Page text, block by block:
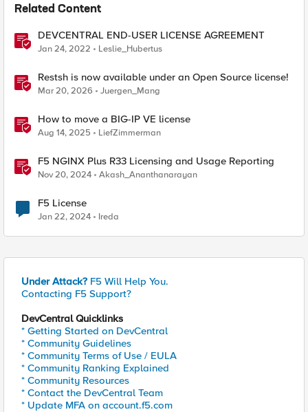
Related Content
DEVCENTRAL END-USER LICENSE AGREEMENT
Jan 24, 2022 Leslie_Hubertus
Restsh is now available under an Open Source license!
Mar 20, 2026 Juergen_Mang
How to move a BIG-IP VE license
Aug 14, 2025 LiefZimmerman
F5 NGINX Plus R33 Licensing and Usage Reporting
Nov 20, 2024 Akash_Ananthanarayan
F5 License
Jan 22, 2024 Ireda
Under Attack? F5 Will Help You.
Contacting F5 Support?
DevCentral Quicklinks
* Getting Started on DevCentral
* Community Guidelines
* Community Terms of Use / EULA
* Community Ranking Explained
* Community Resources
* Contact the DevCentral Team
* Update MFA on account.f5.com